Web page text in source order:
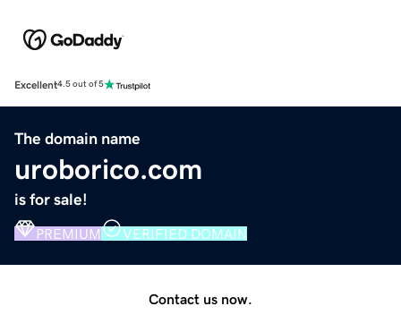
Excellent4.5 out of 5
The domain name
uroborico.com
is for sale!
PREMIUM VERIFIED DOMAIN
Contact us now.